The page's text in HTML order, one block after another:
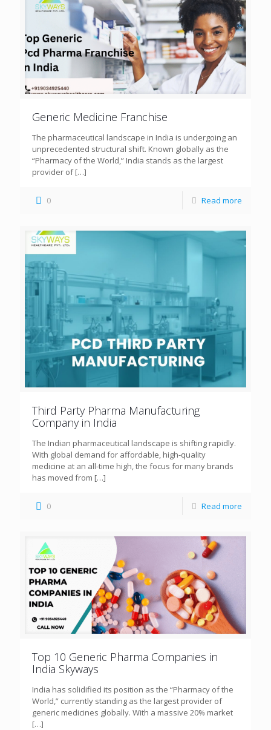
Generic Medicine Franchise
The pharmaceutical landscape in India is undergoing an
unprecedented structural shift. Known globally as the
“Pharmacy of the World,” India stands as the largest
provider of[…]
0 Read more
Third Party Pharma Manufacturing
Company in India
The Indian pharmaceutical landscape is shifting rapidly.
With global demand for affordable, high-quality
medicine at an all-time high, the focus for many brands
has moved from […]
0 Read more
Top 10 Generic Pharma Companies in
India Skyways
India has solidified its position as the “Pharmacy of the
World,” currently standing as the largest provider of
generic medicines globally. With a massive 20% market
[…]